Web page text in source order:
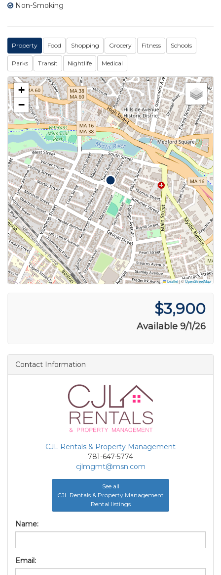
Non-Smoking
Property Food Shopping Grocery Fitness Schools
Parks Transit Nightlife Medical
+
−
Leaflet|©OpenStreetMap
$3,900
Available 9/1/26
Contact Information
CJL Rentals & Property Management
781-647-5774
cjlmgmt@msn.com
See all
CJL Rentals & Property Management
Rental listings
Name:
Email: